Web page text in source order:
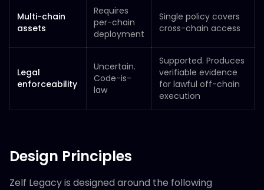
Multi-chain
assets
Requires
per-chain
deployment
Single policy covers
cross-chain access
Legal
enforceability
Uncertain.
Code-is-
law
Supported. Produces
verifiable evidence
for lawful off-chain
execution
Design Principles
Zelf Legacy is designed around the following